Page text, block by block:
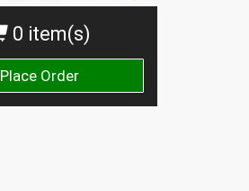
0 item(s)
Place Order